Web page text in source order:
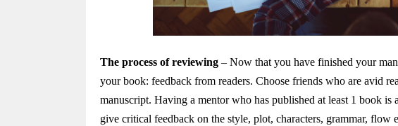
The process of reviewing – Now that you have finished your
your book: feedback from readers. Choose friends who are avid
manuscript. Having a mentor who has published at least 1 book is
give critical feedback on the style, plot, characters, grammar, flow